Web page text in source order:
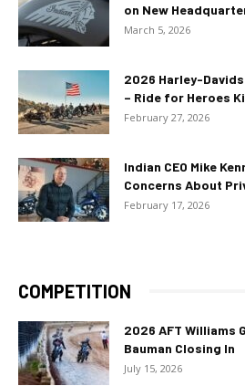
on New
March 5, 2026
2026 Harley-
– Ride for Heroes
February 27, 2026
Indian CEO Mike
Concerns About
February 17, 2026
COMPETITION
2026 AFT Williams
Bauman Closing In
July 15, 2026